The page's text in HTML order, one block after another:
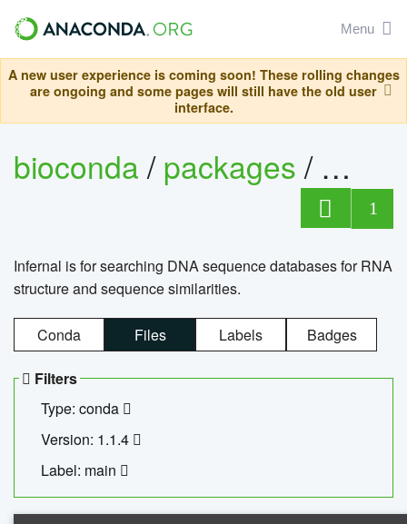
Menu
A new user experience is coming soon! These rolling changes
are ongoing and some pages will still have the old user
interface.
bioconda/packages/
1
Infernal is for searching DNA sequence databases for RNA
structure and sequence similarities.
Conda Files Labels Badges
Filters
Type: conda
Version: 1.1.4
Label: main